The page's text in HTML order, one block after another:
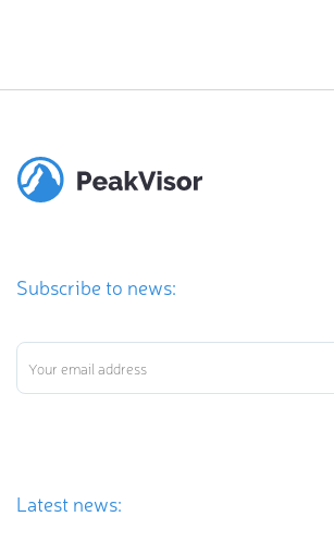
Subscribe to news:
Latest news: